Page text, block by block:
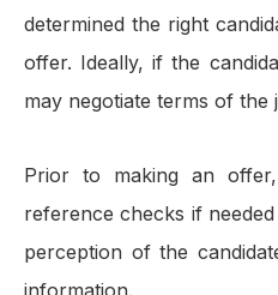
determined the right
offer. Ideally, if the
may negotiate terms of
Prior to making an
reference checks if
perception of the